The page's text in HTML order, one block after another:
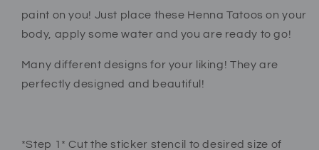
paint on you! Just place these Henna Tatoos on your
body, apply some water and you are ready to go!
Many different designs for your liking! They are
perfectly designed and beautiful!
*Step 1* Cut the sticker stencil to desired size of